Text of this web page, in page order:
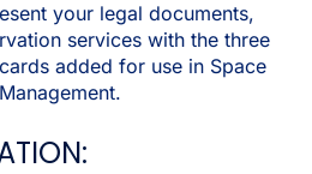
your legal documents,
services with the three
added for use in Space